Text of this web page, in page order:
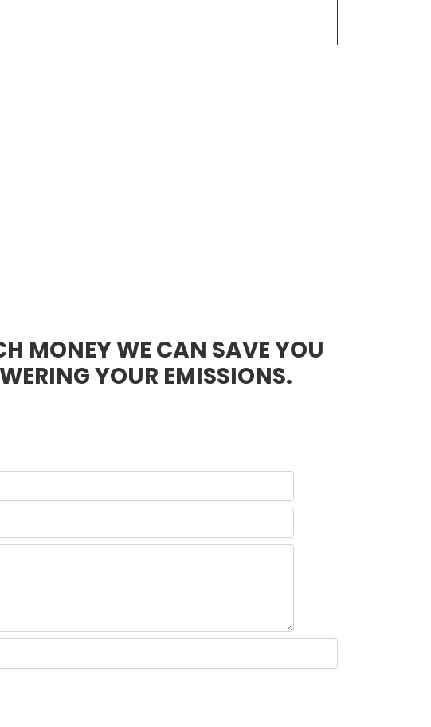
MONEY WE CAN SAVE YOU
YOUR EMISSIONS.